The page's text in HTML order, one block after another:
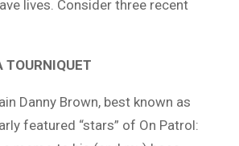
lives. Consider three recent
TOURNIQUET
Danny Brown, best known as
featured “stars” of On Patrol: